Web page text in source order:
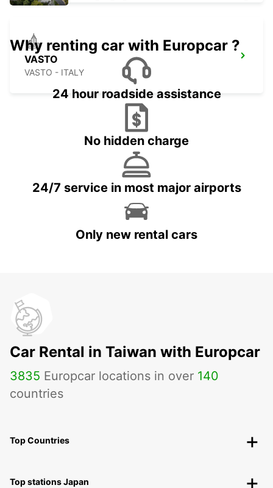
VASTO
VASTO - ITALY
Why renting car with Europcar ?
24 hour roadside assistance
No hidden charge
24/7 service in most major airports
Only new rental cars
Car Rental in Taiwan with Europcar
3835 Europcar locations in over 140
countries
Top Countries
Top stations Japan